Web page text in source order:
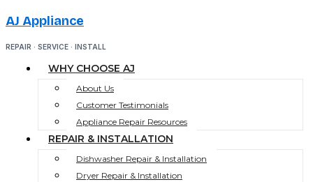
AJ Appliance
REPAIR · SERVICE · INSTALL
WHY CHOOSE AJ
About Us
Customer Testimonials
Appliance Repair Resources
REPAIR & INSTALLATION
Dishwasher Repair & Installation
Dryer Repair & Installation